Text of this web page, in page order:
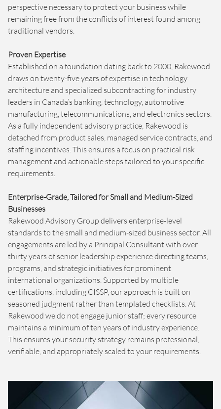
perspective necessary to protect your business while
remaining free from the conflicts of interest found among
traditional vendors.
Proven Expertise
Established on a foundation dating back to 2000, Rakewood
draws on twenty-five years of expertise in technology
architecture and specialized subcontracting for industry
leaders in Canada’s banking, technology, automotive
manufacturing, telecommunications, and electronics sectors.
As a fully independent advisory practice, Rakewood is
detached from product sales, managed service contracts, and
staffing incentives. This ensures a focus on practical risk
management and actionable steps tailored to your specific
requirements.
Enterprise-Grade, Tailored for Small and Medium-Sized
Businesses
Rakewood Advisory Group delivers enterprise-level
standards to the small and medium-sized business sector. All
engagements are led by a Principal Consultant with over
thirty years of senior leadership experience directing teams,
programs, and strategic initiatives for prominent
international organizations. Supported by multiple
certifications, including CISSP, our approach is built on
seasoned judgment rather than templated checklists. At
Rakewood we do not engage junior staff; every resource
maintains a minimum of ten years of industry experience.
This ensures your security strategy remains professional,
verifiable, and appropriately scaled to your requirements.